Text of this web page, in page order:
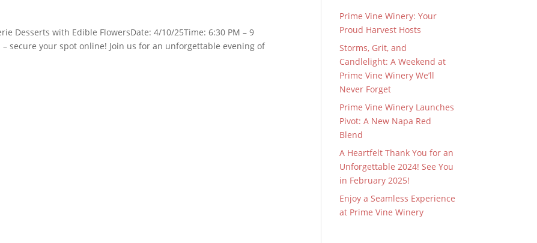
Desserts with Edible FlowersDate: 4/10/25Time: 6:30 PM – 9
secure your spot online! Join us for an unforgettable evening of
Prime Vine Winery: Your
Proud Harvest Hosts
Storms, Grit, and
Candlelight: A Weekend at
Prime Vine Winery We’ll
Never Forget
Prime Vine Winery Launches
Pivot: A New Napa Red
Blend
A Heartfelt Thank You for an
Unforgettable 2024! See You
in February 2025!
Enjoy a Seamless Experience
at Prime Vine Winery